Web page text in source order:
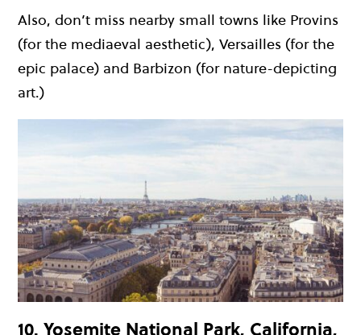
Also, don’t miss nearby small towns like Provins
(for the mediaeval aesthetic), Versailles (for the
epic palace) and Barbizon (for nature-depicting
art.)
10. Yosemite National Park, California,